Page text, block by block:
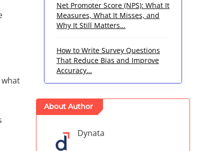
Net Promoter Score (NPS): What It
Measures, What It Misses, and
Why It Still Matters…
How to Write Survey Questions
That Reduce Bias and Improve
Accuracy…
About Author
Dynata